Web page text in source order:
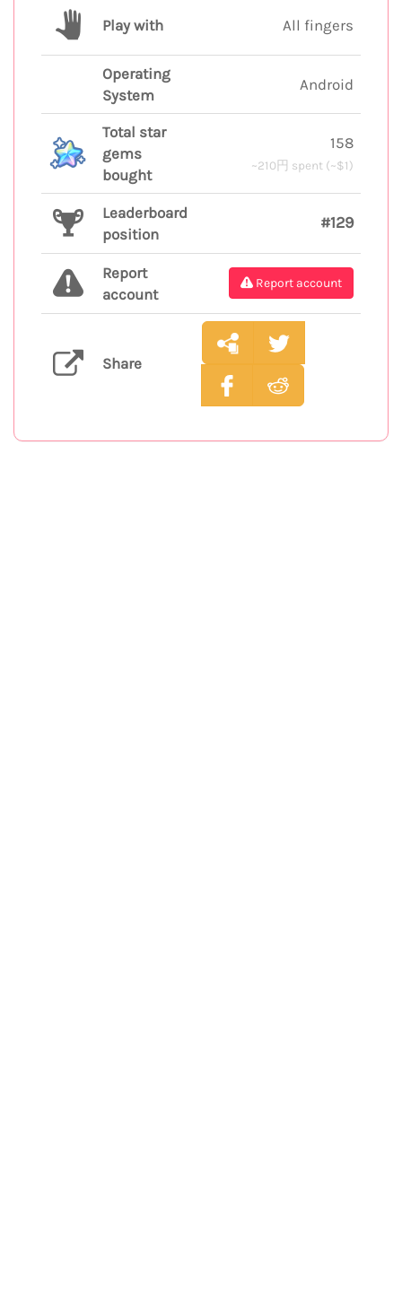
Play with All fingers
Operating
System
Android
Total star
gems
bought
158
~210円 spent (~$1)
Leaderboard
position
#129
Report
account
Report account
Share